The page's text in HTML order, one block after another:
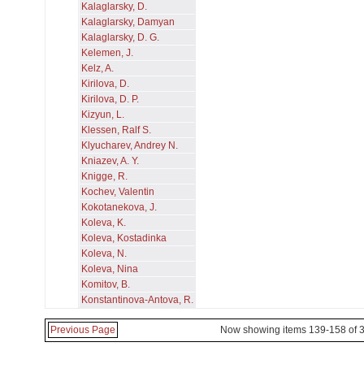
Kalaglarsky, D.
Kalaglarsky, Damyan
Kalaglarsky, D. G.
Kelemen, J.
Kelz, A.
Kirilova, D.
Kirilova, D. P.
Kizyun, L.
Klessen, Ralf S.
Klyucharev, Andrey N.
Kniazev, A. Y.
Knigge, R.
Kochev, Valentin
Kokotanekova, J.
Koleva, K.
Koleva, Kostadinka
Koleva, N.
Koleva, Nina
Komitov, B.
Konstantinova-Antova, R.
Previous Page Now showing items 139-158 of